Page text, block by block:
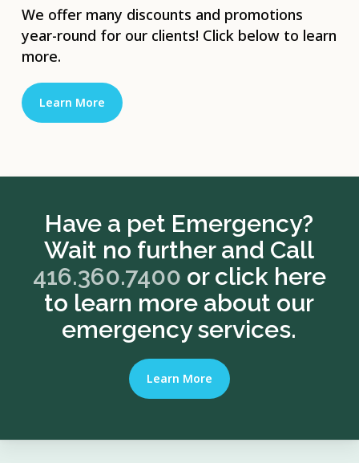
We offer many discounts and promotions
year-round for our clients! Click below to learn
more.
Learn More
Have a pet Emergency?
Wait no further and Call
416.360.7400 or click here
to learn more about our
emergency services.
Learn More